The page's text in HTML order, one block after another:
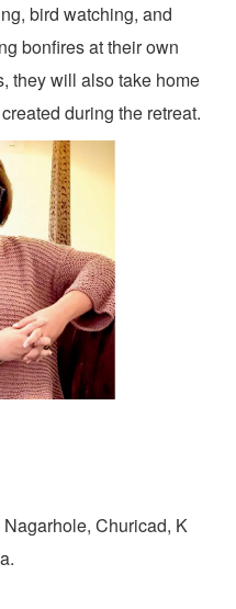
bird watching, and
bonfires at their own
they will also take home
during the retreat.
Churicad, K